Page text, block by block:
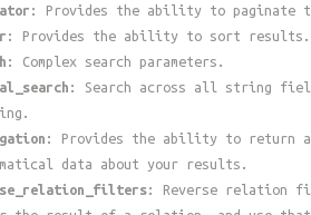
: Provides the ability to paginate
: Provides the ability to sort results.
: Complex search parameters.
: Search across all string
: Provides the ability to return
data about your results.
: Reverse relation